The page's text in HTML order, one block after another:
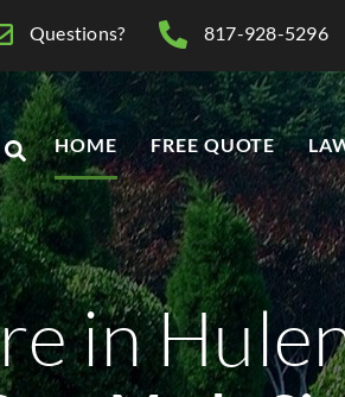
Questions? 817-928-5296
HOME FREE QUOTE
in